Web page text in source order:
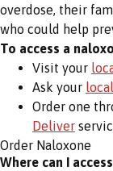
overdose, their
who could help
To access a
Visit your
Ask your
Order one
Deliver
Order Naloxone
Where can I